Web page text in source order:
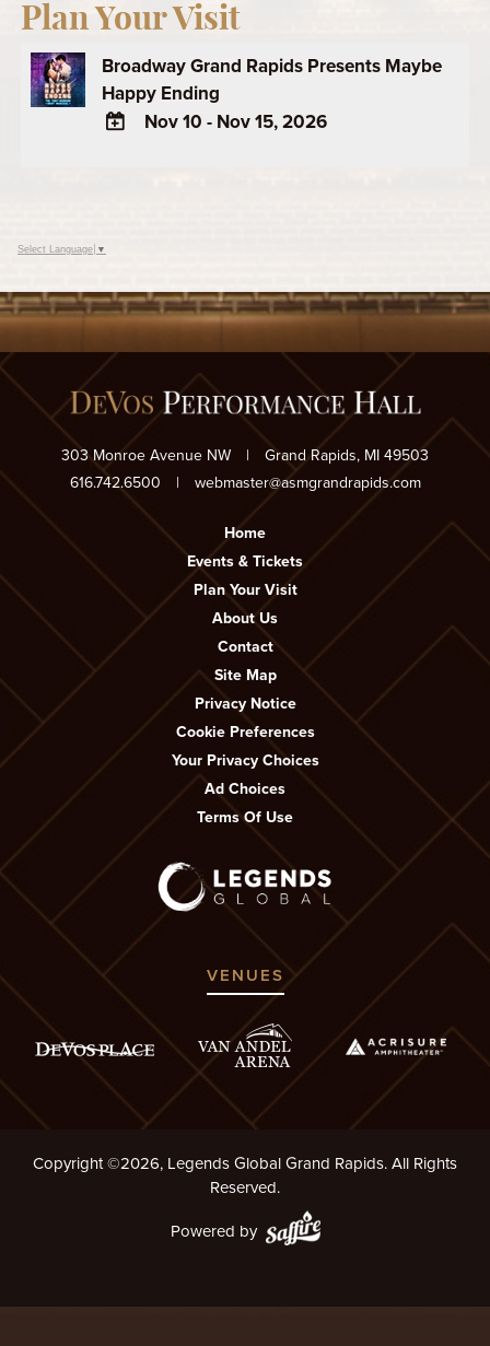
Plan Your Visit
Broadway Grand Rapids Presents Maybe
Happy Ending
Outlook
Nov 10 - Nov 15, 2026
Select Language ▼
303 Monroe Avenue NW |
Grand Rapids, MI 49503
616.742.6500
| webmaster@asmgrandrapids.com
Home
Events & Tickets
Plan Your Visit
About Us
Contact
Site Map
Privacy Notice
Cookie Preferences
Your Privacy Choices
Ad Choices
Terms Of Use
VENUES
Copyright ©2026, Legends Global Grand Rapids. All Rights
Reserved.
Powered by